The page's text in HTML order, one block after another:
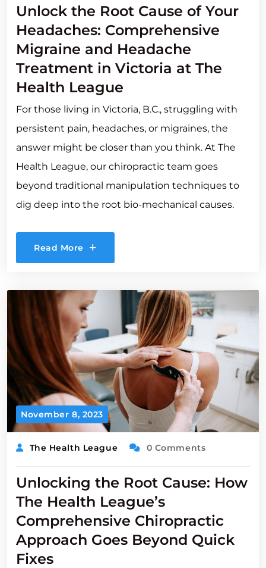
Unlock the Root Cause of Your
Headaches: Comprehensive
Migraine and Headache
Treatment in Victoria at The
Health League
For those living in Victoria, B.C., struggling with
persistent pain, headaches, or migraines, the
answer might be closer than you think. At The
Health League, our chiropractic team goes
beyond traditional manipulation techniques to
dig deep into the root bio-mechanical causes.
Read More
November 8, 2023
The Health League 0 Comments
Unlocking the Root Cause: How
The Health League’s
Comprehensive Chiropractic
Approach Goes Beyond Quick
Fixes